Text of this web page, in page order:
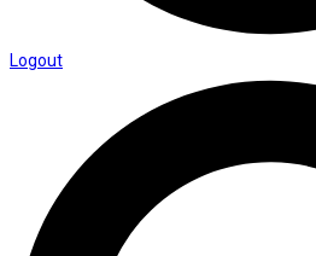
Logout